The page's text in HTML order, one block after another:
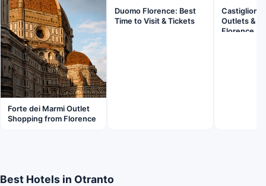
Forte dei Marmi Outlet
Shopping from Florence
Duomo Florence: Best
Time to Visit & Tickets
Outlets &
Florence
Best Hotels in Otranto